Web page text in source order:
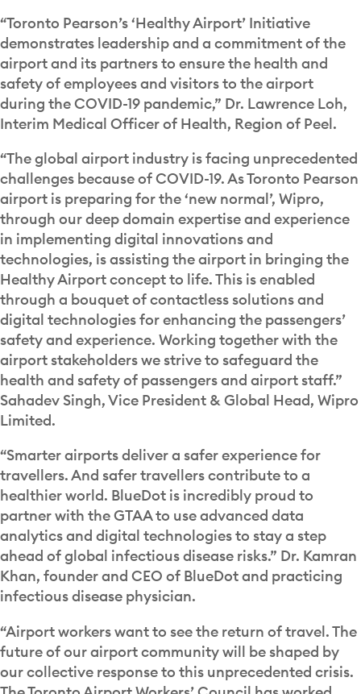
“Toronto Pearson’s ‘Healthy Airport’ Initiative
demonstrates leadership and a commitment of the
airport and its partners to ensure the health and
safety of employees and visitors to the airport
during the COVID-19 pandemic,” Dr. Lawrence Loh,
Interim Medical Officer of Health, Region of Peel.
“The global airport industry is facing unprecedented
challenges because of COVID-19. As Toronto Pearson
airport is preparing for the ‘new normal’, Wipro,
through our deep domain expertise and experience
in implementing digital innovations and
technologies, is assisting the airport in bringing the
Healthy Airport concept to life. This is enabled
through a bouquet of contactless solutions and
digital technologies for enhancing the passengers’
safety and experience. Working together with the
airport stakeholders we strive to safeguard the
health and safety of passengers and airport staff.”
Sahadev Singh, Vice President & Global Head, Wipro
Limited.
“Smarter airports deliver a safer experience for
travellers. And safer travellers contribute to a
healthier world. BlueDot is incredibly proud to
partner with the GTAA to use advanced data
analytics and digital technologies to stay a step
ahead of global infectious disease risks.” Dr. Kamran
Khan, founder and CEO of BlueDot and practicing
infectious disease physician.
“Airport workers want to see the return of travel. The
future of our airport community will be shaped by
our collective response to this unprecedented crisis.